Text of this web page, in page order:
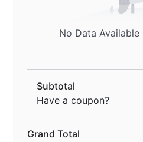
No Data
Subtotal
Have a coupon?
Grand Total